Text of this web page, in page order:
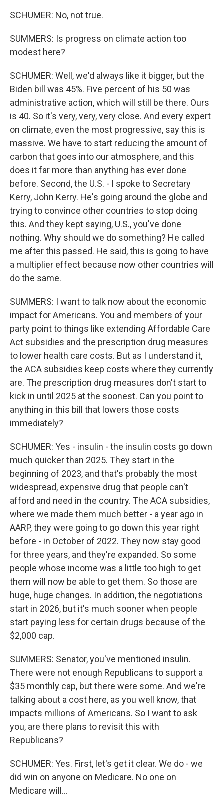
SCHUMER: No, not true.
SUMMERS: Is progress on climate action too
modest here?
SCHUMER: Well, we'd always like it bigger, but the
Biden bill was 45%. Five percent of his 50 was
administrative action, which will still be there. Ours
is 40. So it's very, very, very close. And every expert
on climate, even the most progressive, say this is
massive. We have to start reducing the amount of
carbon that goes into our atmosphere, and this
does it far more than anything has ever done
before. Second, the U.S. - I spoke to Secretary
Kerry, John Kerry. He's going around the globe and
trying to convince other countries to stop doing
this. And they kept saying, U.S., you've done
nothing. Why should we do something? He called
me after this passed. He said, this is going to have
a multiplier effect because now other countries will
do the same.
SUMMERS: I want to talk now about the economic
impact for Americans. You and members of your
party point to things like extending Affordable Care
Act subsidies and the prescription drug measures
to lower health care costs. But as I understand it,
the ACA subsidies keep costs where they currently
are. The prescription drug measures don't start to
kick in until 2025 at the soonest. Can you point to
anything in this bill that lowers those costs
immediately?
SCHUMER: Yes - insulin - the insulin costs go down
much quicker than 2025. They start in the
beginning of 2023, and that's probably the most
widespread, expensive drug that people can't
afford and need in the country. The ACA subsidies,
where we made them much better - a year ago in
AARP, they were going to go down this year right
before - in October of 2022. They now stay good
for three years, and they're expanded. So some
people whose income was a little too high to get
them will now be able to get them. So those are
huge, huge changes. In addition, the negotiations
start in 2026, but it's much sooner when people
start paying less for certain drugs because of the
$2,000 cap.
SUMMERS: Senator, you've mentioned insulin.
There were not enough Republicans to support a
$35 monthly cap, but there were some. And we're
talking about a cost here, as you well know, that
impacts millions of Americans. So I want to ask
you, are there plans to revisit this with
Republicans?
SCHUMER: Yes. First, let's get it clear. We do - we
did win on anyone on Medicare. No one on
Medicare will...